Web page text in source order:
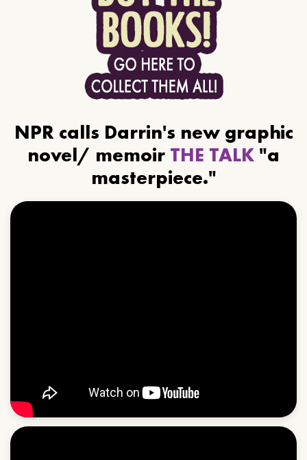
NPR calls Darrin's new graphic
novel/ memoir THE TALK "a
masterpiece."